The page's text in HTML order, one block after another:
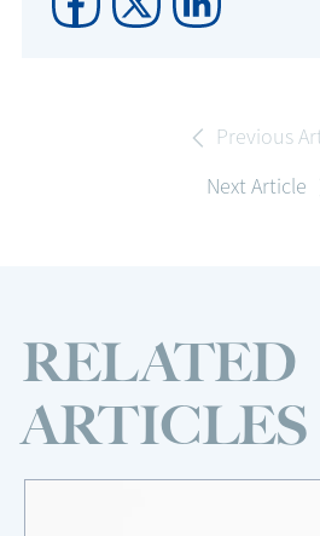
Previous
Next Article
RELATED
ARTICLES